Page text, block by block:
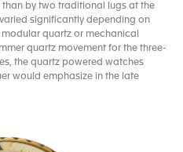
than by two traditional lugs at the
significantly depending on
quartz or mechanical
quartz movement for the three-
the quartz powered watches
would emphasize in the late